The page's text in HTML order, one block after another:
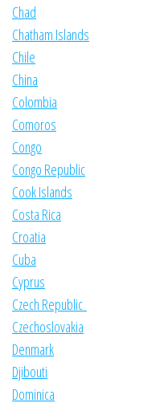
Chad
Chatham Islands
Chile
China
Colombia
Comoros
Congo
Congo Republic
Cook Islands
Costa Rica
Croatia
Cuba
Cyprus
Czech Republic
Czechoslovakia
Denmark
Djibouti
Dominica